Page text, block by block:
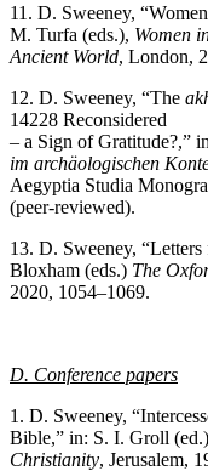
11. D. Sweeney,
M. Turfa (eds.), Women
Ancient World, London,
12. D. Sweeney, “The
14228 Reconsidered
– a Sign of Gratitude?,”
im archäologischen
Aegyptia Studia
(peer-reviewed).
13. D. Sweeney,
Bloxham (eds.) The
2020, 1054–1069.
D. Conference papers
1. D. Sweeney,
Bible,” in: S. I. Groll
Christianity, Jerusalem,